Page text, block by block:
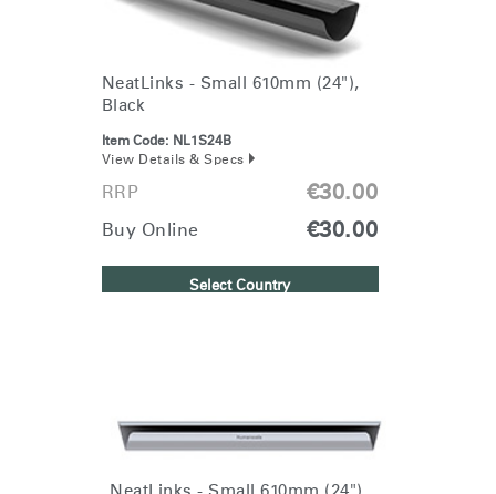
NeatLinks - Small 610mm (24"),
Black
Item Code: NL1S24B
View Details & Specs
RRP €30.00
Buy Online €30.00
Select Country